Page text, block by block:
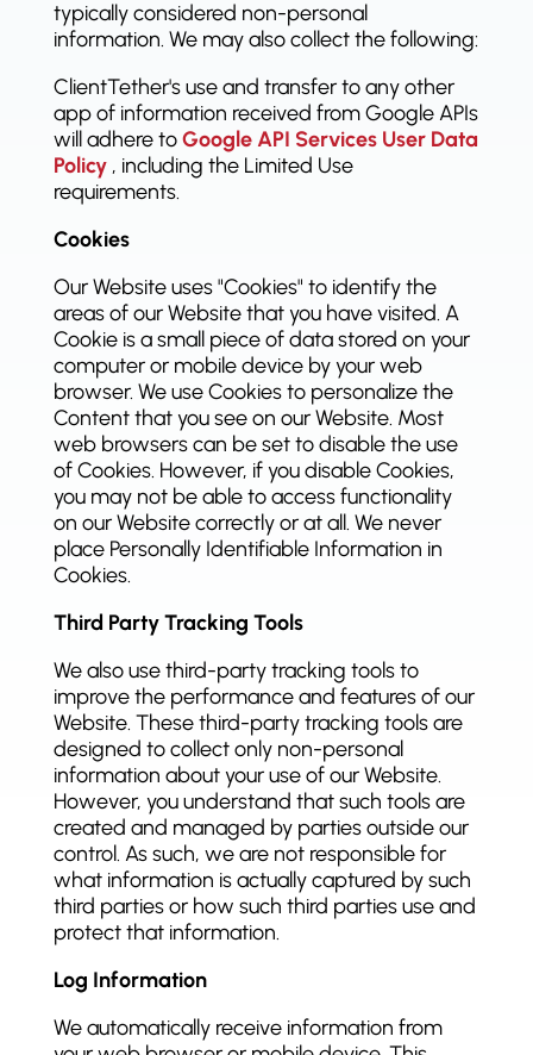
typically considered non-personal
information. We may also collect the following:
ClientTether's use and transfer to any other
app of information received from Google APIs
will adhere toGoogle API Services User Data
Policy, including the Limited Use
requirements.
Cookies
Our Website uses "Cookies" to identify the
areas of our Website that you have visited. A
Cookie is a small piece of data stored on your
computer or mobile device by your web
browser. We use Cookies to personalize the
Content that you see on our Website. Most
web browsers can be set to disable the use
of Cookies. However, if you disable Cookies,
you may not be able to access functionality
on our Website correctly or at all. We never
place Personally Identifiable Information in
Cookies.
Third Party Tracking Tools
We also use third-party tracking tools to
improve the performance and features of our
Website. These third-party tracking tools are
designed to collect only non-personal
information about your use of our Website.
However, you understand that such tools are
created and managed by parties outside our
control. As such, we are not responsible for
what information is actually captured by such
third parties or how such third parties use and
protect that information.
Log Information
We automatically receive information from